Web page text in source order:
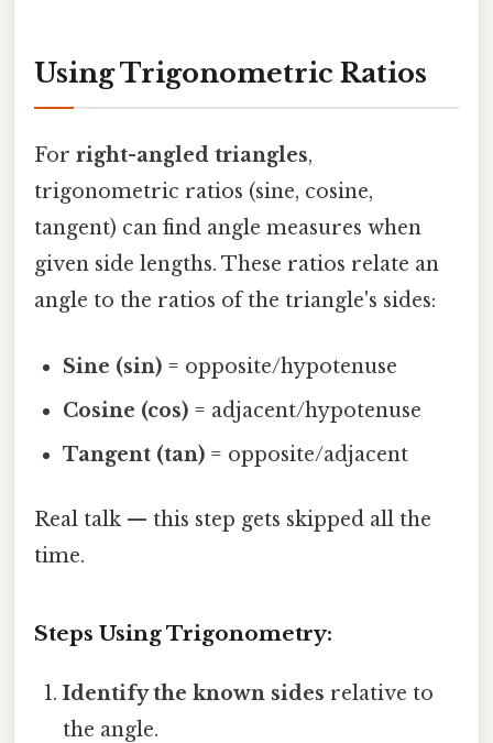
Using Trigonometric Ratios
For right-angled triangles,
trigonometric ratios (sine, cosine,
tangent) can find angle measures when
given side lengths. These ratios relate an
angle to the ratios of the triangle's sides:
Sine (sin) = opposite/hypotenuse
Cosine (cos) = adjacent/hypotenuse
Tangent (tan) = opposite/adjacent
Real talk — this step gets skipped all the
time.
Steps Using Trigonometry:
Identify the known sides relative to
the angle.